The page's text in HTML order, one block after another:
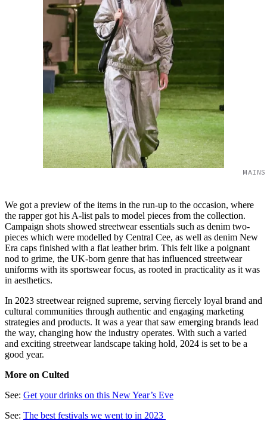
We got a preview of the items in the run-up to the occasion, where
the rapper got his A-list pals to model pieces from the collection.
Campaign shots showed streetwear essentials such as denim two-
pieces which were modelled by Central Cee, as well as denim New
Era caps finished with a flat leather brim. This felt like a poignant
nod to grime, the UK-born genre that has influenced streetwear
uniforms with its sportswear focus, as rooted in practicality as it was
in aesthetics.
In 2023 streetwear reigned supreme, serving fiercely loyal brand and
cultural communities through authentic and engaging marketing
strategies and products. It was a year that saw emerging brands lead
the way, changing how the industry operates. With such a varied
and exciting streetwear landscape taking hold, 2024 is set to be a
good year.
More on Culted
See: Get your drinks on this New Year’s Eve
See: The best festivals we went to in 2023